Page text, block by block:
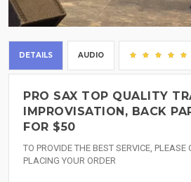
DETAILS AUDIO
PRO SAX TOP QUALITY
IMPROVISATION, BACK
FOR $50
TO PROVIDE THE BEST SERVICE, PLEASE
PLACING YOUR ORDER